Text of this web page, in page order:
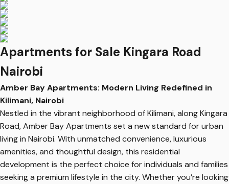
Apartments for Sale Kingara Road
Nairobi
Amber Bay Apartments: Modern Living Redefined in
Kilimani, Nairobi
Nestled in the vibrant neighborhood of Kilimani, along Kingara
Road, Amber Bay Apartments set a new standard for urban
living in Nairobi. With unmatched convenience, luxurious
amenities, and thoughtful design, this residential
development is the perfect choice for individuals and families
seeking a premium lifestyle in the city. Whether you’re looking